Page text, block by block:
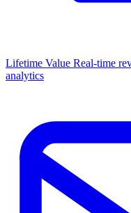
Lifetime Value Real-time
analytics